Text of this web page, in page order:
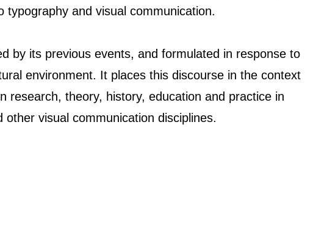
and visual communication.
by its previous events, and formulated in response to
environment. It places this discourse in the context
research, theory, history, education and practice in
visual communication disciplines.